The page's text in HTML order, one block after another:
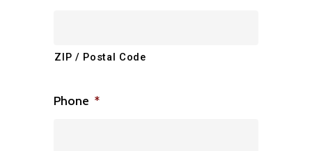
ZIP / Postal Code
Phone *